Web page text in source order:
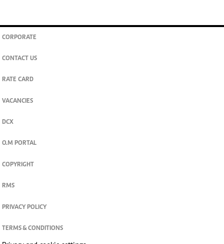
CORPORATE
CONTACT US
RATE CARD
VACANCIES
DCX
O.M PORTAL
COPYRIGHT
RMS
PRIVACY POLICY
TERMS & CONDITIONS